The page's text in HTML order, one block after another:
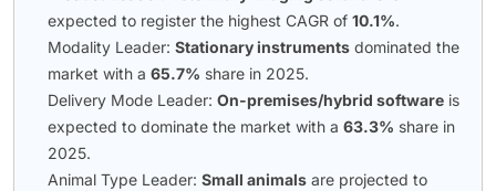
expected to register the highest CAGR of 10.1%.
Modality Leader: Stationary instruments dominated the
market with a 65.7% share in 2025.
Delivery Mode Leader: On-premises/hybrid software is
expected to dominate the market with a 63.3% share in
2025.
Animal Type Leader: Small animals are projected to